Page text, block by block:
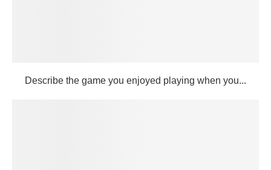
Describe the game you enjoyed playing when you...